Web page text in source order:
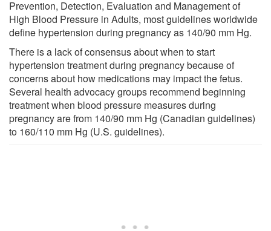
Prevention, Detection, Evaluation and Management of
High Blood Pressure in Adults, most guidelines worldwide
define hypertension during pregnancy as 140/90 mm Hg.
There is a lack of consensus about when to start
hypertension treatment during pregnancy because of
concerns about how medications may impact the fetus.
Several health advocacy groups recommend beginning
treatment when blood pressure measures during
pregnancy are from 140/90 mm Hg (Canadian guidelines)
to 160/110 mm Hg (U.S. guidelines).